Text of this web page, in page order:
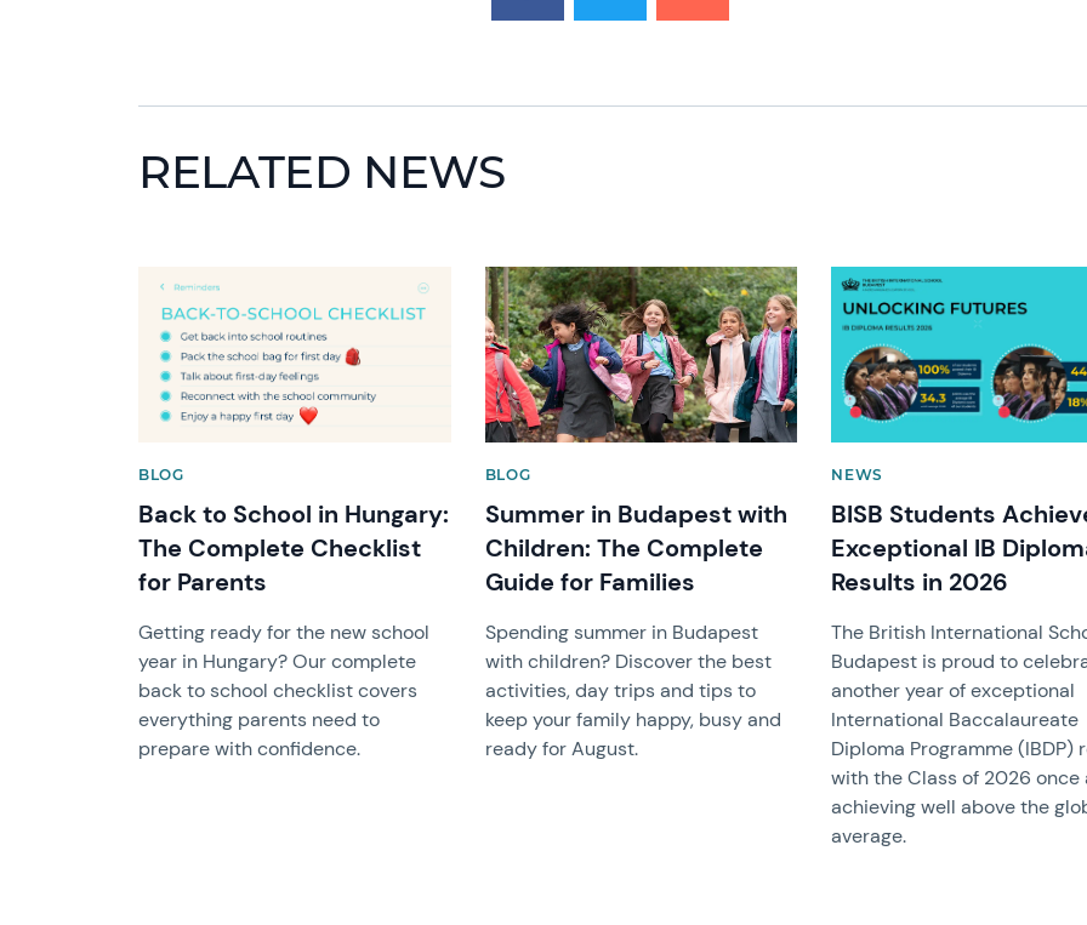
RELATED NEWS
BLOG
Back to School in Hungary:
The Complete Checklist
for Parents
Getting ready for the new school
year in Hungary? Our complete
back to school checklist covers
everything parents need to
prepare with confidence.
News image
BLOG
Summer in Budapest with
Children: The Complete
Guide for Families
Spending summer in Budapest
with children? Discover the best
activities, day trips and tips to
keep your family happy, busy and
ready for August.
News image
NEWS
BISB Students
Exceptional IB
Results in 2026
The British International
Budapest is proud to
another year of exceptional
International Baccalaureate
Diploma Programme (IBDP)
with the Class of 2026 once
achieving well above the
average.